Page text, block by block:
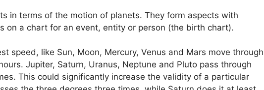
in terms of the motion of planets. They form aspects with
on a chart for an event, entity or person (the birth chart).
speed, like Sun, Moon, Mercury, Venus and Mars move through
Jupiter, Saturn, Uranus, Neptune and Pluto pass through
This could significantly increase the validity of a particular